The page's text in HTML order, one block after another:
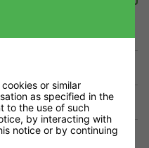
or similar
as specified in the
to the use of such
by interacting with
notice or by continuing